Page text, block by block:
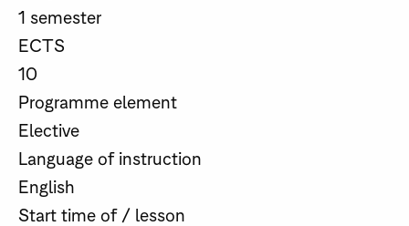
1 semester
ECTS
10
Programme element
Elective
Language of instruction
English
Start time of / lesson